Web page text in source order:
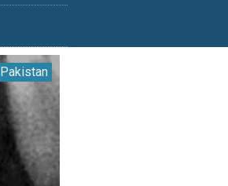
Pakistan